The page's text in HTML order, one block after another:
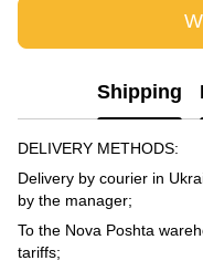
Shipping
DELIVERY METHODS:
Delivery by courier in
by the manager;
To the Nova Poshta
tariffs;